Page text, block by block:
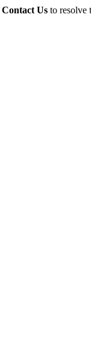
Contact Us to